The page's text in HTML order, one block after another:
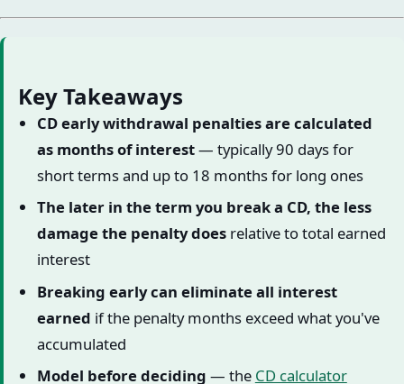
Key Takeaways
CD early withdrawal penalties are calculated
as months of interest— typically 90 days for
short terms and up to 18 months for long ones
The later in the term you break a CD, the less
damage the penalty doesrelative to total earned
interest
Breaking early can eliminate all interest
earned if the penalty months exceed what you've
accumulated
Model before deciding — the CD calculator